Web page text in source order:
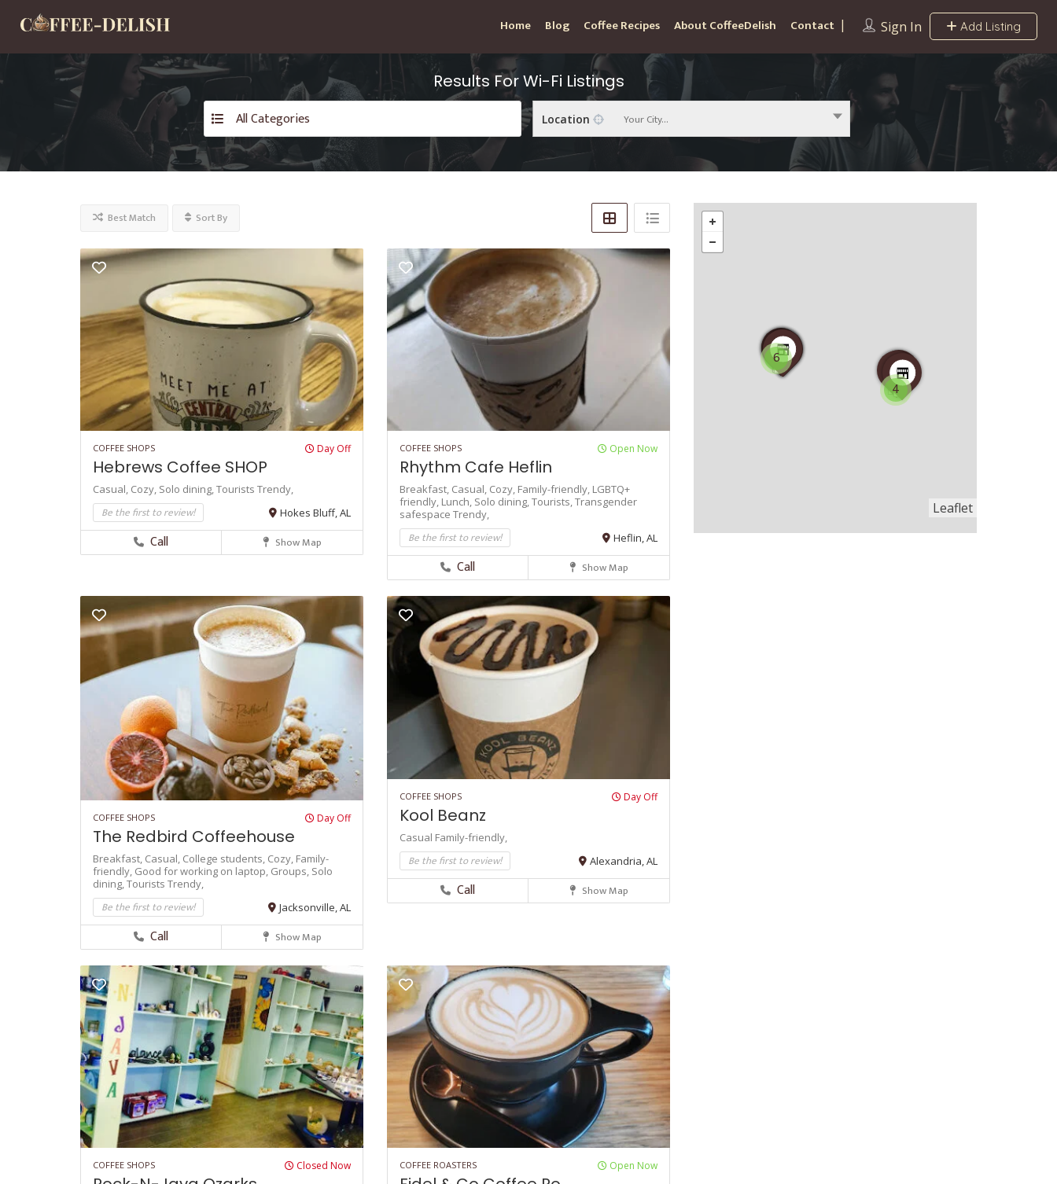
Sign In Add Listing
Home Blog Coffee Recipes About CoffeeDelish Contact
Results ForWi-Fi Listings
All Categories Location Your City...
Best Match Sort By
COFFEE SHOPS Day Off
Hebrews Coffee SHOP
Casual, Cozy, Solo dining,Tourists Trendy,
Be the first to review! Hokes Bluff, AL
Call Show Map
COFFEE SHOPS Open Now
Rhythm Cafe Heflin
Breakfast, Casual, Cozy, Family-friendly, LGBTQ+
friendly, Lunch, Solo dining,Tourists,Transgender
safespace Trendy,
Be the first to review! Heflin, AL
Call Show Map
COFFEE SHOPS Day Off
The Redbird Coffeehouse
Breakfast, Casual, College students, Cozy, Family-
friendly, Good for working on laptop, Groups, Solo
dining,Tourists Trendy,
Be the first to review! Jacksonville, AL
Call Show Map
COFFEE SHOPS Day Off
Kool Beanz
Casual Family-friendly,
Be the first to review! Alexandria, AL
Call Show Map
COFFEE SHOPS Closed Now COFFEE ROASTERS Open Now
6
4
Leaflet